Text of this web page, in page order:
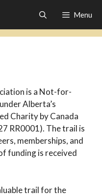
Menu
is a Not-for-
Alberta’s
Charity by Canada
RR0001). The trail is
memberships, and
funding is received
trail for the